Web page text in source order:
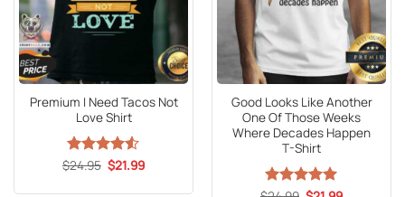
Premium I Need Tacos Not
Love Shirt
Rated4.5
$24.95 Original
price
$21.99Current
Good Looks Like Another
One Of Those Weeks
Where Decades Happen
T-Shirt